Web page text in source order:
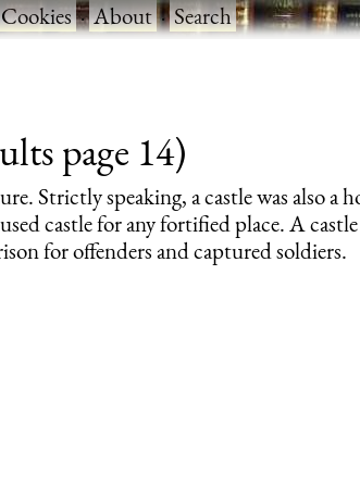
Cookies·About·Search
page 14)
Strictly speaking, a castle was also a
castle for any fortified place. A
for offenders and captured soldiers.